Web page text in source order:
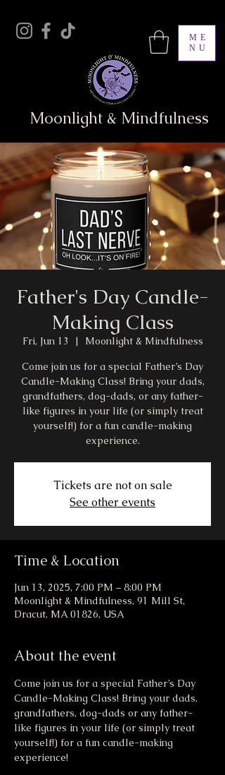
ME
NU
Moonlight & Mindfulness
Father's Day Candle-
Making Class
Fri, Jun 13
  |
Moonlight & Mindfulness
Come join us for a special Father’s Day
Candle-Making Class! Bring your dads,
grandfathers, dog-dads, or any father-
like figures in your life (or simply treat
yourself!) for a fun candle-making
experience.
Tickets are not on sale
See other events
Time & Location
Jun 13, 2025, 7:00 PM – 8:00 PM
Moonlight & Mindfulness, 91 Mill St,
Dracut, MA 01826, USA
About the event
Come join us for a special Father’s Day
Candle-Making Class! Bring your dads,
grandfathers, dog-dads or any father-
like figures in your life (or simply treat
yourself!) for a fun candle-making
experience!